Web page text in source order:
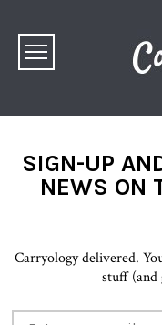
SIGN-UP
NEWS ON
Carryology delivered.
stuff (and